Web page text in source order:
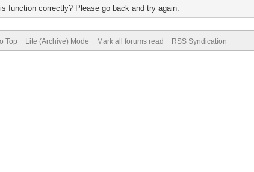
function correctly? Please go back and try again.
Top Lite (Archive) Mode Mark all forums read RSS Syndication